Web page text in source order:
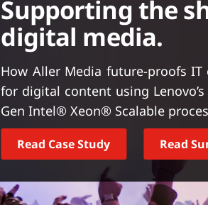
Supporting the
digital media.
How Aller Media future-proofs
for digital content using
Gen Intel® Xeon® Scalable
Read Case Study Read